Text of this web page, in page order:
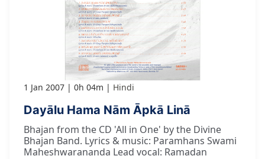
1 Jan 2007 0h 04m Hindi
Dayālu Hama Nām Āpkā Linā
Bhajan from the CD 'All in One' by the Divine
Bhajan Band. Lyrics & music: Paramhans Swami
Maheshwarananda Lead vocal: Ramadan